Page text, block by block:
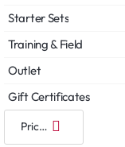
Starter Sets
Training & Field
Outlet
Gift Certificates